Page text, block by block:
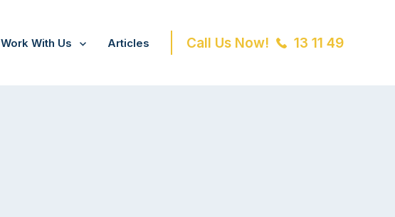
Work With Us Articles Call Us Now! 13 11 49